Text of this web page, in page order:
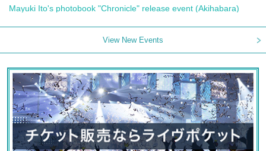
Mayuki Ito's photobook "Chronicle" release event (Akihabara)
View New Events